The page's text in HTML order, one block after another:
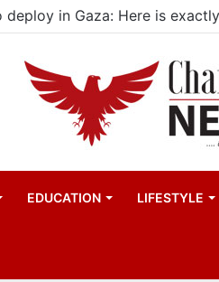
EDUCATION LIFESTYLE